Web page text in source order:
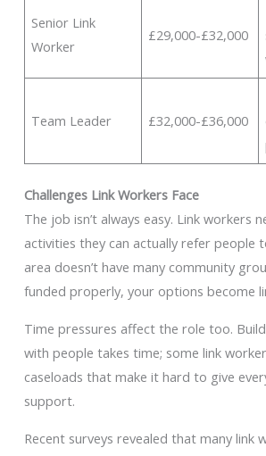
Senior Link
Worker
£29,000-£32,000
Team Leader £32,000-£36,000
Challenges Link Workers Face
The job isn’t always easy. Link workers
activities they can actually refer people
area doesn’t have many community
funded properly, your options become
Time pressures affect the role too.
with people takes time; some link
caseloads that make it hard to give
support.
Recent surveys revealed that many link